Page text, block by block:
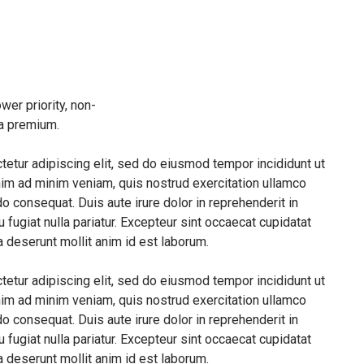
priority, non-
premium.
adipiscing elit, sed do eiusmod tempor incididunt ut
ad minim veniam, quis nostrud exercitation ullamco
consequat. Duis aute irure dolor in reprehenderit in
nulla pariatur. Excepteur sint occaecat cupidatat
deserunt mollit anim id est laborum.
adipiscing elit, sed do eiusmod tempor incididunt ut
ad minim veniam, quis nostrud exercitation ullamco
consequat. Duis aute irure dolor in reprehenderit in
nulla pariatur. Excepteur sint occaecat cupidatat
deserunt mollit anim id est laborum.